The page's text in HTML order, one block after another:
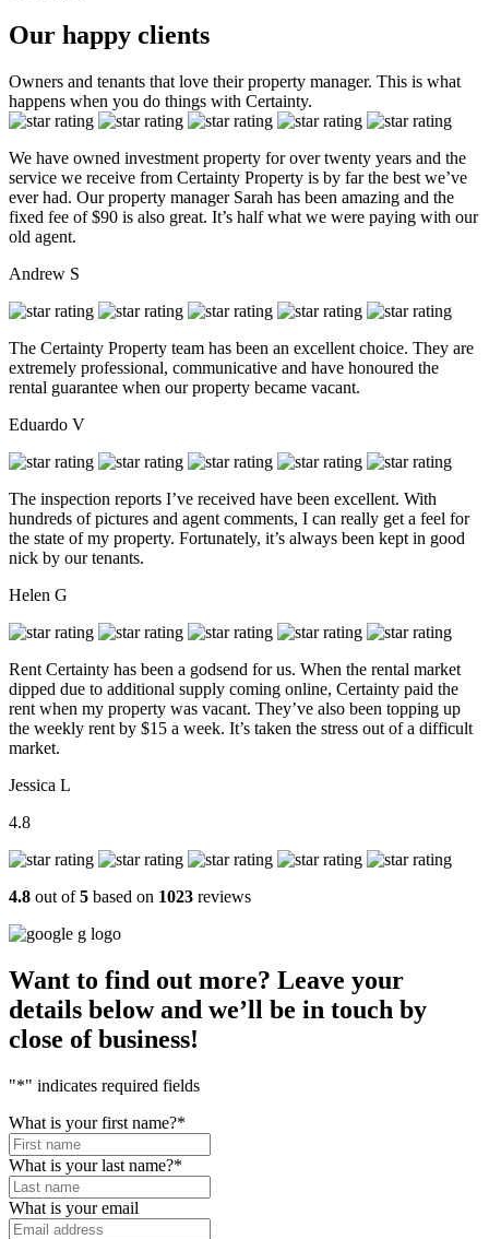
Our happy clients
Owners and tenants that love their property manager. This is what
happens when you do things with Certainty.
We have owned investment property for over twenty years and the
service we receive from Certainty Property is by far the best we’ve
ever had. Our property manager Sarah has been amazing and the
fixed fee of $90 is also great. It’s half what we were paying with our
old agent.
Andrew S
The Certainty Property team has been an excellent choice. They are
extremely professional, communicative and have honoured the
rental guarantee when our property became vacant.
Eduardo V
The inspection reports I’ve received have been excellent. With
hundreds of pictures and agent comments, I can really get a feel for
the state of my property. Fortunately, it’s always been kept in good
nick by our tenants.
Helen G
Rent Certainty has been a godsend for us. When the rental market
dipped due to additional supply coming online, Certainty paid the
rent when my property was vacant. They’ve also been topping up
the weekly rent by $15 a week. It’s taken the stress out of a difficult
market.
Jessica L
4.8
4.8 out of5 based on 1023 reviews
Want to find out more? Leave your
details below and we’ll be in touch by
close of business!
"*" indicates required fields
What is your first name?*
What is your last name?*
What is your email